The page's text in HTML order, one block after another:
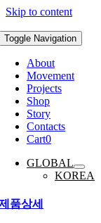
Skip to content
Toggle Navigation
About
Movement
Projects
Shop
Story
Contacts
Cart0
GLOBAL
KOREA
품상세